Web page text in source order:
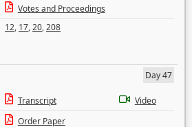
Votes and Proceedings
12, 17,20,208
Day 47
Transcript
Video
Order Paper